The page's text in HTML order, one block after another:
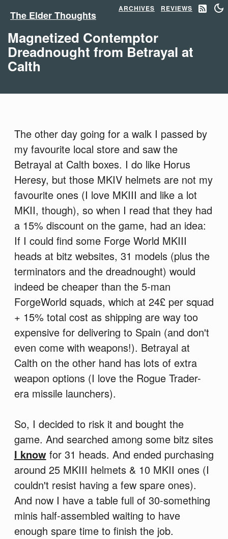
The Elder Thoughts
ARCHIVES REVIEWS
Magnetized Contemptor
Dreadnought from Betrayal at
Calth
The other day going for a walk I passed by
my favourite local store and saw the
Betrayal at Calth boxes. I do like Horus
Heresy, but those MKIV helmets are not my
favourite ones (I love MKIII and like a lot
MKII, though), so when I read that they had
a 15% discount on the game, had an idea:
If I could find some Forge World MKIII
heads at bitz websites, 31 models (plus the
terminators and the dreadnought) would
indeed be cheaper than the 5-man
ForgeWorld squads, which at 24£ per squad
+ 15% total cost as shipping are way too
expensive for delivering to Spain (and don't
even come with weapons!). Betrayal at
Calth on the other hand has lots of extra
weapon options (I love the Rogue Trader-
era missile launchers).
So, I decided to risk it and bought the
game. And searched among some bitz sites
I knowfor 31 heads. And ended purchasing
around 25 MKIII helmets & 10 MKII ones (I
couldn't resist having a few spare ones).
And now I have a table full of 30-something
minis half-assembled waiting to have
enough spare time to finish the job.